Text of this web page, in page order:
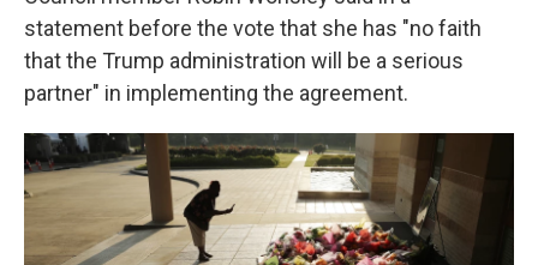
statement before the vote that she has "no faith
that the Trump administration will be a serious
partner" in implementing the agreement.